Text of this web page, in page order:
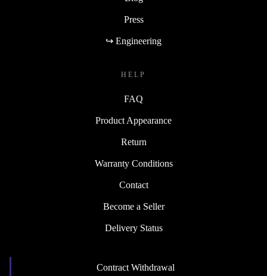
Press
↪ Engineering
HELP
FAQ
Product Appearance
Return
Warranty Conditions
Contact
Become a Seller
Delivery Status
Contract Withdrawal